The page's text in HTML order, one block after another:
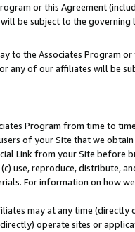
or this Agreement
be subject to the
to the Associates Program
any of our affiliates will be
Program from time to
of your Site that we
Link from your Site before
use, reproduce, distribute,
For information on how
may at any time
operate sites or